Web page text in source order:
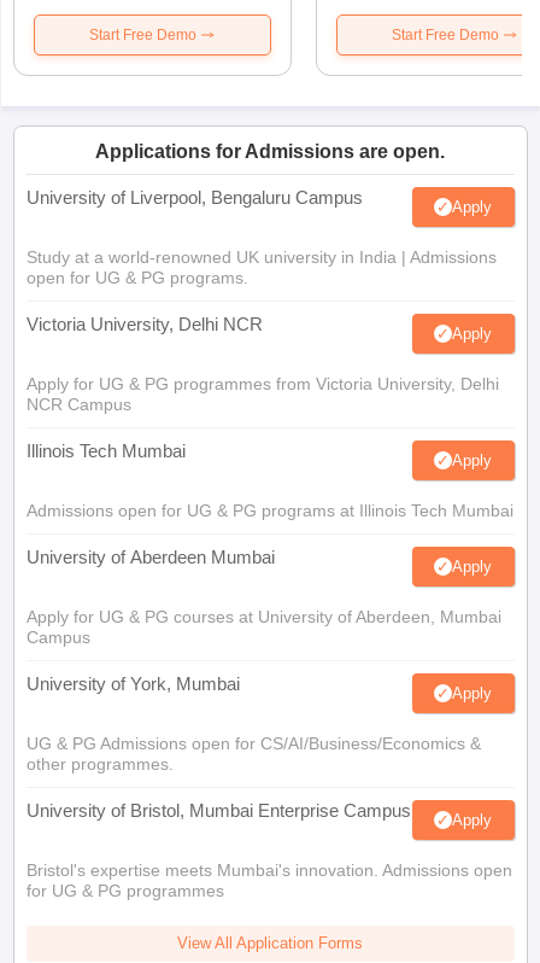
Start Free Demo Start Free Demo
Applications for Admissions are open.
University of Liverpool, Bengaluru Campus Apply
Study at a world-renowned UK university in India | Admissions
open for UG & PG programs.
Victoria University, Delhi NCR Apply
Apply for UG & PG programmes from Victoria University, Delhi
NCR Campus
Illinois Tech Mumbai Apply
Admissions open for UG & PG programs at Illinois Tech Mumbai
University of Aberdeen Mumbai Apply
Apply for UG & PG courses at University of Aberdeen, Mumbai
Campus
University of York, Mumbai Apply
UG & PG Admissions open for CS/AI/Business/Economics &
other programmes.
University of Bristol, Mumbai Enterprise Campus Apply
Bristol's expertise meets Mumbai's innovation. Admissions open
for UG & PG programmes
View All Application Forms